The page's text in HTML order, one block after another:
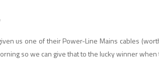
us one of their Power-Line Mains cables
so we can give that to the lucky winner when